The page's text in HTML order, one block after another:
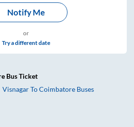
Notify Me
or
Try a different date
Bus Ticket
VisnagarToCoimbatore Buses